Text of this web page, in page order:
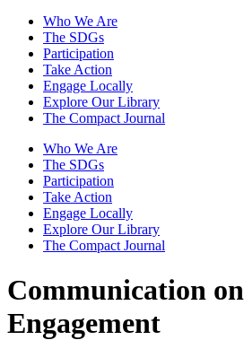
Who We Are
The SDGs
Participation
Take Action
Engage Locally
Explore Our Library
The Compact Journal
Who We Are
The SDGs
Participation
Take Action
Engage Locally
Explore Our Library
The Compact Journal
Communication on
Engagement